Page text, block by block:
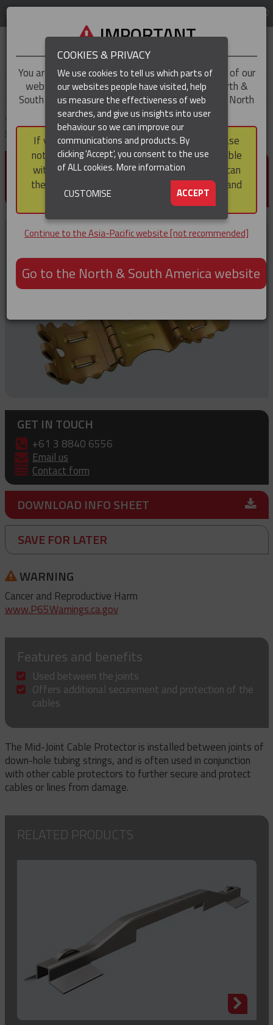
REGION
(CURRENT)
You are here: Home Products
Cable Protection & Well Completion
Cable Protectors
Mid-Joint Cable Protectors
MID-JOINT CABLE
PROTECTORS
GET IN TOUCH
+61 3 8840 6556
Email us
Contact form
DOWNLOAD INFO SHEET
SAVE FOR LATER
WARNING
Cancer and Reproductive Harm
www.P65Warnings.ca.gov
Features and benefits
Used between the joints
Offers additional securement and protection of the
cables
The Mid-Joint Cable Protector is installed between joints of
down-hole tubing strings, and is often used in conjunction
with other cable protectors to further secure and protect
cables or lines from damage.
RELATED PRODUCTS
IMPORTANT
You are trying to access theAsia-Pacificversion of our
website, but you appear to be based in our North &
South America region, which serves the whole of North
and South America, including Canada.
If you choose to continue to this version, please
note that not all products featured are available
within the North & South America region, nor can
they be purchased via a third party outside it and
then shipped into it.
Continue to the Asia-Pacific website [not recommended]
Go to the North & South America website
COOKIES & PRIVACY
We use cookies to tell us which parts of
our websites people have visited, help
us measure the effectiveness of web
searches, and give us insights into user
behaviour so we can improve our
communications and products. By
clicking 'Accept', you consent to the use
of ALL cookies.More information
ACCEPT
CUSTOMISE